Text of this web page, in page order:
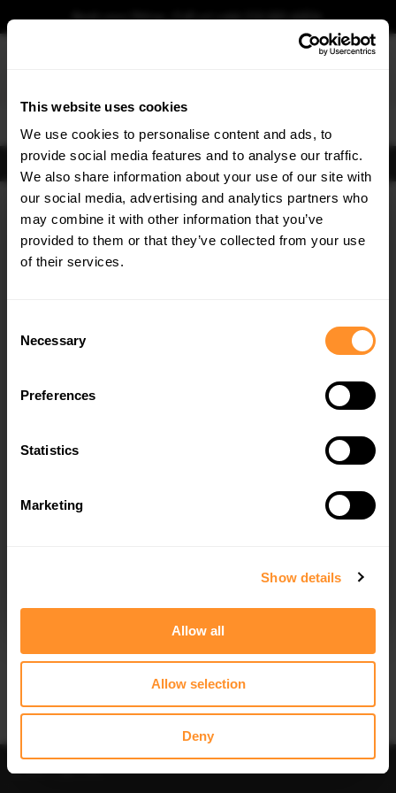
This website uses cookies
We use cookies to personalise content and ads, to
provide social media features and to analyse our traffic.
We also share information about your use of our site with
our social media, advertising and analytics partners who
may combine it with other information that you’ve
provided to them or that they’ve collected from your use
of their services.
Selection
Necessary
Preferences
Statistics
Marketing
Show details
Allow all
Allow selection
Deny
Book your fitting - Call us!+44 113 531 6574.
FIND BODY KITS
×
GET5% OFF
Subscribe to our newsletter for tailored parts & discounts.